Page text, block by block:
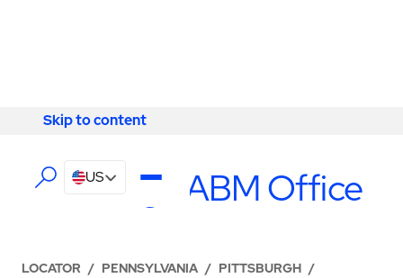
Skip to content
Skip to content
US
Pittsburgh ABM Office
LOCATOR / PENNSYLVANIA / PITTSBURGH /